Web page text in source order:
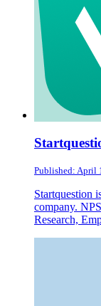
Published: April
Startquestion
company.
Research,